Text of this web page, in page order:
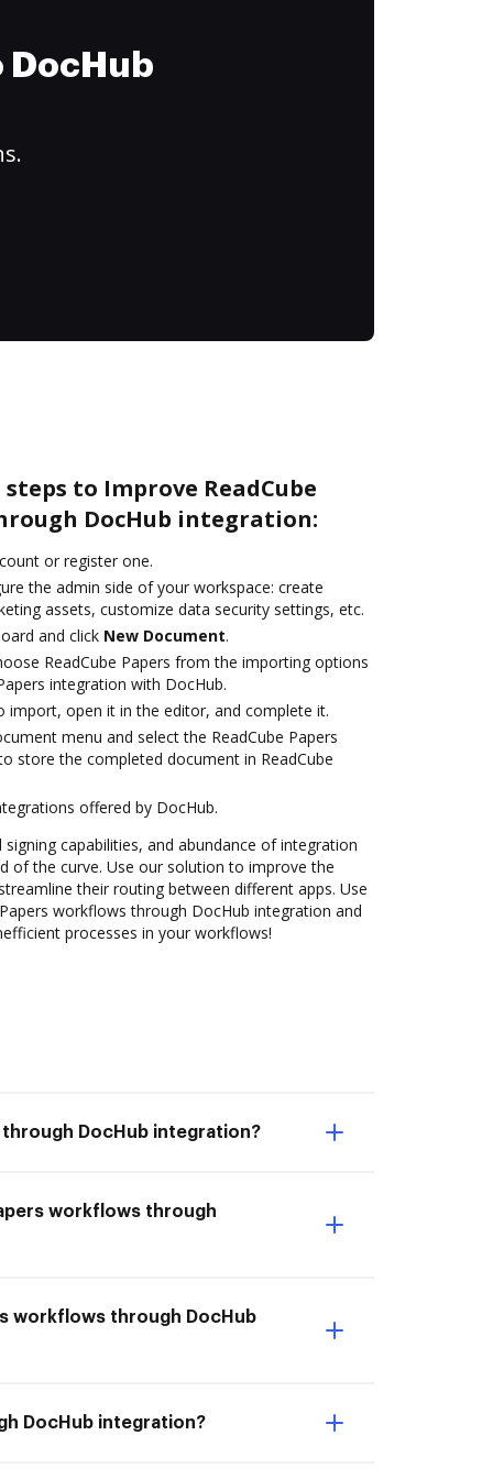
to Improve ReadCube
DocHub integration:
or register one.
the admin side of your workspace: create
assets, customize data security settings, etc.
and click New Document.
ReadCube Papers from the importing options
integration with DocHub.
import, open it in the editor, and complete it.
menu and select the ReadCube Papers
store the completed document in ReadCube
offered by DocHub.
capabilities, and abundance of integration
of the curve. Use our solution to improve the
their routing between different apps. Use
workflows through DocHub integration and
processes in your workflows!
through DocHub integration?
workflows through
workflows through DocHub
DocHub integration?